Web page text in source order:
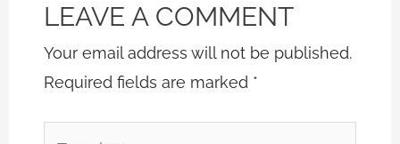
LEAVE A COMMENT
Your email address will not be published.
Required fields are marked *